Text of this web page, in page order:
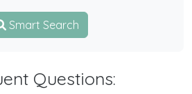
Smart Search
Questions: